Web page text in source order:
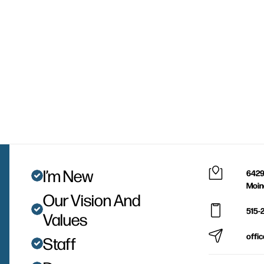
I’m New
Our Vision And
Values
Staff
515-